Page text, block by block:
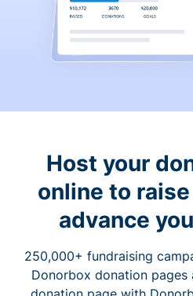
Host your
online to
advance
250,000+ fundraising
Donorbox donation pages